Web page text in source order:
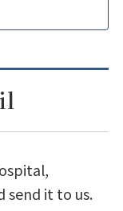
send it to us.